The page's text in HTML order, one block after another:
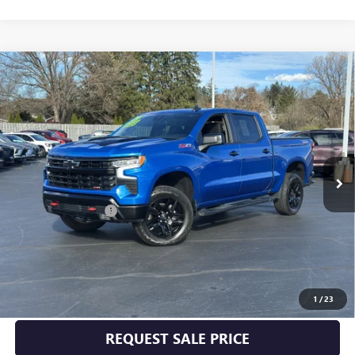
1 /23
USED2024CHEVROLET SILVERADO 1500
LT TRAIL
BOSS
VIN:3GCPDFEK3RG138446Stock:P5011Model:CK10543
26,000 mi Ext. Int.
$52,170
INTERNET PRICE
Less
Documentation Fee +$175
START BUYING PROCESS
CLICK TO CALL
REQUEST SALE PRICE
Compare Vehicle